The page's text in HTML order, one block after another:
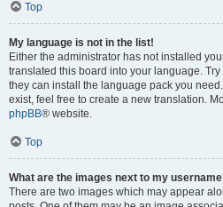
Top
My language is not in the list!
Either the administrator has not installed
translated this board into your language.
they can install the language pack you
exist, feel free to create a new translation.
phpBB® website.
Top
What are the images next to my
There are two images which may appear